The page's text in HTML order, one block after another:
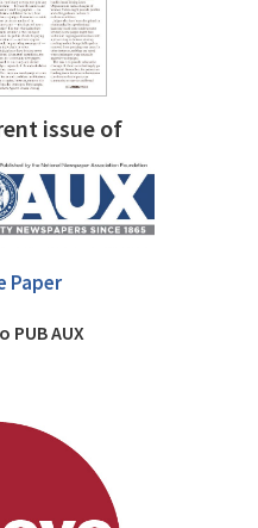
issue of
Paper
PUB AUX